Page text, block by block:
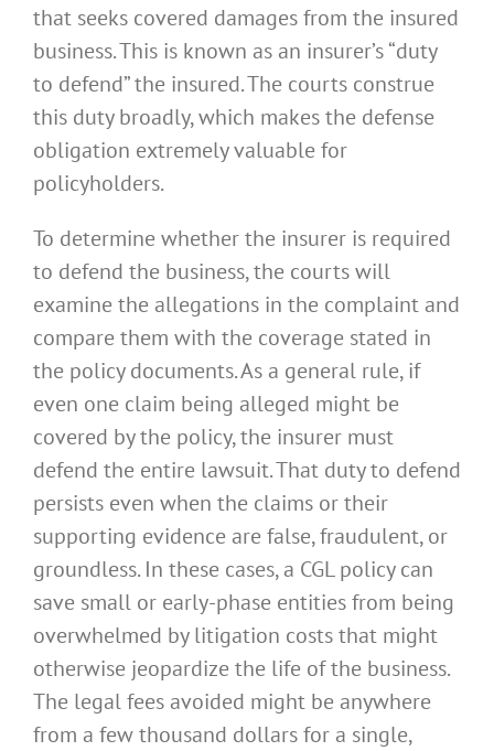
that seeks covered damages from the insured
business. This is known as an insurer’s “duty
to defend” the insured. The courts construe
this duty broadly, which makes the defense
obligation extremely valuable for
policyholders.
To determine whether the insurer is required
to defend the business, the courts will
examine the allegations in the complaint and
compare them with the coverage stated in
the policy documents. As a general rule, if
even one claim being alleged might be
covered by the policy, the insurer must
defend the entire lawsuit. That duty to defend
persists even when the claims or their
supporting evidence are false, fraudulent, or
groundless. In these cases, a CGL policy can
save small or early-phase entities from being
overwhelmed by litigation costs that might
otherwise jeopardize the life of the business.
The legal fees avoided might be anywhere
from a few thousand dollars for a single,